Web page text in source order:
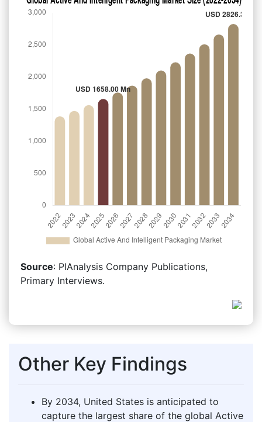
Source: PIAnalysis Company Publications,
Primary Interviews.
Other Key Findings
By 2034, United States is anticipated to
capture the largest share of the global Active